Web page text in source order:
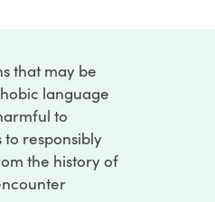
that may be
language
to
responsibly
the history of